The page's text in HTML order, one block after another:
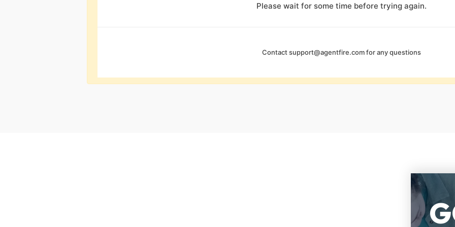
Please wait for some time before trying again.
Contactsupport@agentfire.comfor any questions